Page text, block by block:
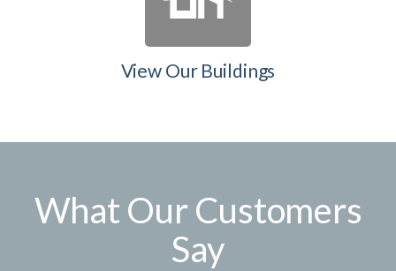
View Our Buildings
What Our Customers
Say